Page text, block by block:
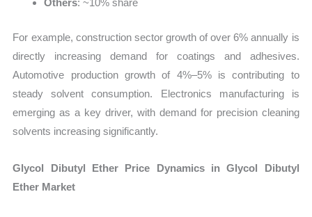
Others: ~10% share
For example, construction sector growth of over 6% annually is
directly increasing demand for coatings and adhesives.
Automotive production growth of 4%–5% is contributing to
steady solvent consumption. Electronics manufacturing is
emerging as a key driver, with demand for precision cleaning
solvents increasing significantly.
Glycol Dibutyl Ether Price Dynamics in Glycol Dibutyl
Ether Market